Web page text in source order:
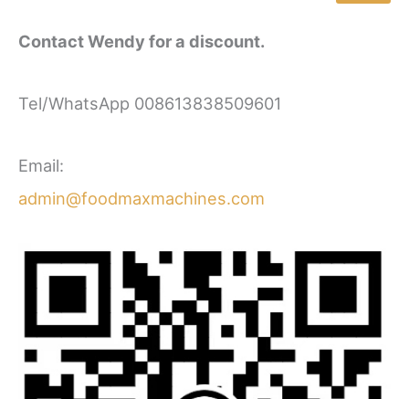
Contact Wendy for a discount.
Tel/WhatsApp 008613838509601
Email:
admin@foodmaxmachines.com